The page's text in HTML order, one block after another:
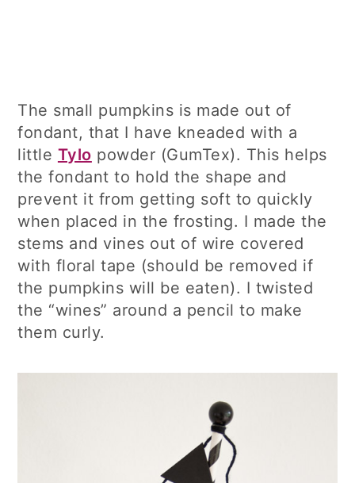
The small pumpkins is made out of
fondant, that I have kneaded with a
little Tylo powder (GumTex). This helps
the fondant to hold the shape and
prevent it from getting soft to quickly
when placed in the frosting. I made the
stems and vines out of wire covered
with floral tape (should be removed if
the pumpkins will be eaten). I twisted
the “wines” around a pencil to make
them curly.